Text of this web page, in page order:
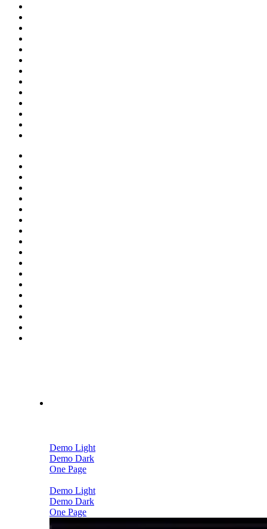
Demo Light
Demo Dark
One Page
Demo Light
Demo Dark
One Page